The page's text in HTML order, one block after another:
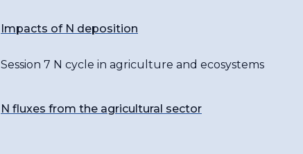
Impacts of N deposition
Session 7 N cycle in agriculture and ecosystems
N fluxes from the agricultural sector